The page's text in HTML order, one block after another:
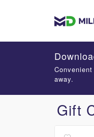
Gift
away.